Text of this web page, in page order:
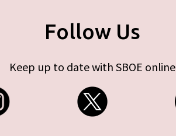
Follow Us
Keep up to date with SBOE online